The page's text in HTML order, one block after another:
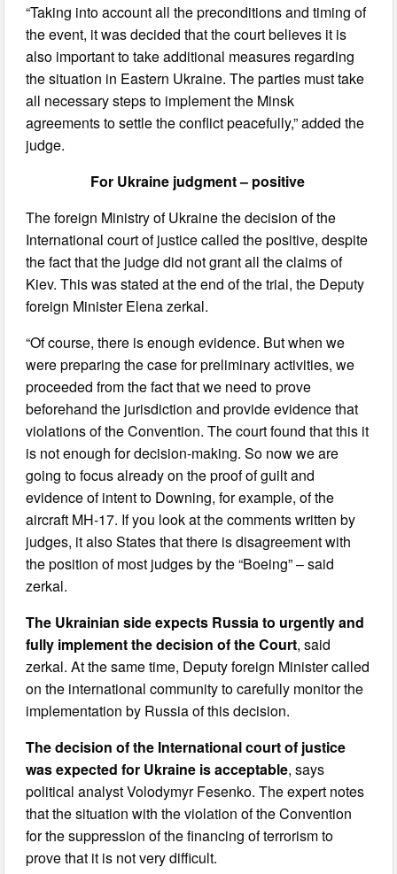
“Taking into account all the preconditions and timing of
the event, it was decided that the court believes it is
also important to take additional measures regarding
the situation in Eastern Ukraine. The parties must take
all necessary steps to implement the Minsk
agreements to settle the conflict peacefully,” added the
judge.
For Ukraine judgment – positive
The foreign Ministry of Ukraine the decision of the
International court of justice called the positive, despite
the fact that the judge did not grant all the claims of
Kiev. This was stated at the end of the trial, the Deputy
foreign Minister Elena zerkal.
“Of course, there is enough evidence. But when we
were preparing the case for preliminary activities, we
proceeded from the fact that we need to prove
beforehand the jurisdiction and provide evidence that
violations of the Convention. The court found that this it
is not enough for decision-making. So now we are
going to focus already on the proof of guilt and
evidence of intent to Downing, for example, of the
aircraft MH-17. If you look at the comments written by
judges, it also States that there is disagreement with
the position of most judges by the “Boeing” – said
zerkal.
The Ukrainian side expects Russia to urgently and
fully implement the decision of the Court, said
zerkal. At the same time, Deputy foreign Minister called
on the international community to carefully monitor the
implementation by Russia of this decision.
The decision of the International court of justice
was expected for Ukraine is acceptable, says
political analyst Volodymyr Fesenko. The expert notes
that the situation with the violation of the Convention
for the suppression of the financing of terrorism to
prove that it is not very difficult.